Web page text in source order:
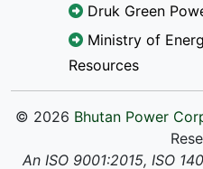
Druk Green
Ministry of
Resources
© 2026 Bhutan Power
An ISO 9001:2015, ISO